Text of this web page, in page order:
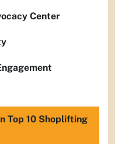
Center
Top 10 Shoplifting